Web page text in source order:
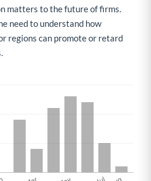
matters to the future of firms.
need to understand how
regions can promote or retard